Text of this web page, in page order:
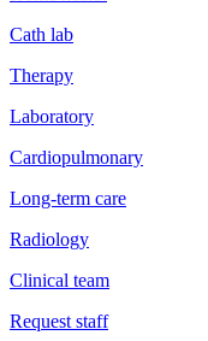
Cath lab
Therapy
Laboratory
Cardiopulmonary
Long-term care
Radiology
Clinical team
Request staff